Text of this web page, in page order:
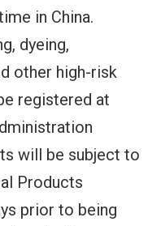
in China.
dyeing,
other high-risk
registered at
will be subject to
Products
prior to being